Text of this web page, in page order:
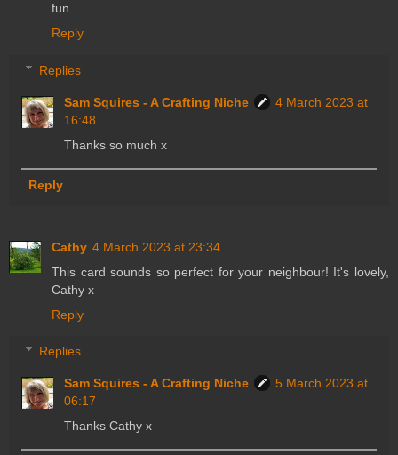
fun
Reply
Replies
Sam Squires - A Crafting Niche
4 March 2023 at
16:48
Thanks so much x
Reply
Cathy 4 March 2023 at 23:34
This card sounds so perfect for your neighbour! It's lovely,
Cathy x
Reply
Replies
Sam Squires - A Crafting Niche
5 March 2023 at
06:17
Thanks Cathy x